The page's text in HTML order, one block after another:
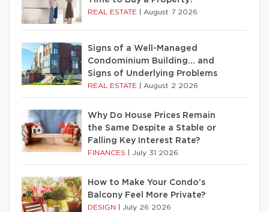
REAL ESTATE August 7 2026
Signs of a Well-Managed
Condominium Building… and
Signs of Underlying Problems
REAL ESTATE August 2 2026
Why Do House Prices Remain
the Same Despite a Stable or
Falling Key Interest Rate?
FINANCES July 31 2026
How to Make Your Condo’s
Balcony Feel More Private?
DESIGN July 26 2026